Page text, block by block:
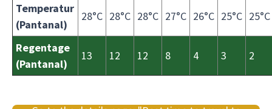
Temperatur
(Pantanal)
28°C 28°C 28°C 27°C 26°C 25°C 25°C
Regentage
(Pantanal)
13 12 12 8 4 3 2